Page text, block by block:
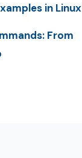
in Linux
From